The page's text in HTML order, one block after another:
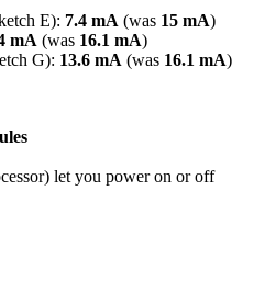
E): 7.4 mA (was 15 mA)
mA (was 16.1 mA)
G): 13.6 mA (was 16.1 mA)
let you power on or off